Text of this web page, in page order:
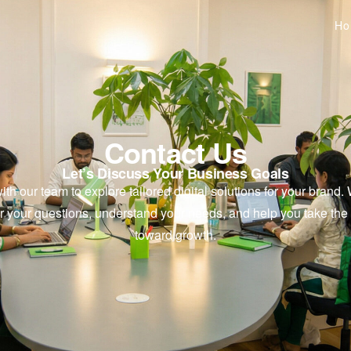
Contact Us
Let’s Discuss Your Business Goals
our team to explore tailored digital solutions for your brand.
your questions, understand your needs, and help you take
toward growth.